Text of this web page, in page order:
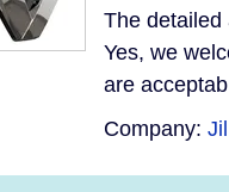
The detailed
Yes, we
are
Company: